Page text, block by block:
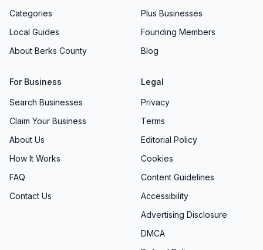
Categories
Local Guides
About Berks County
Plus Businesses
Founding Members
Blog
For Business
Search Businesses
Claim Your Business
About Us
How It Works
FAQ
Contact Us
Legal
Privacy
Terms
Editorial Policy
Cookies
Content Guidelines
Accessibility
Advertising Disclosure
DMCA